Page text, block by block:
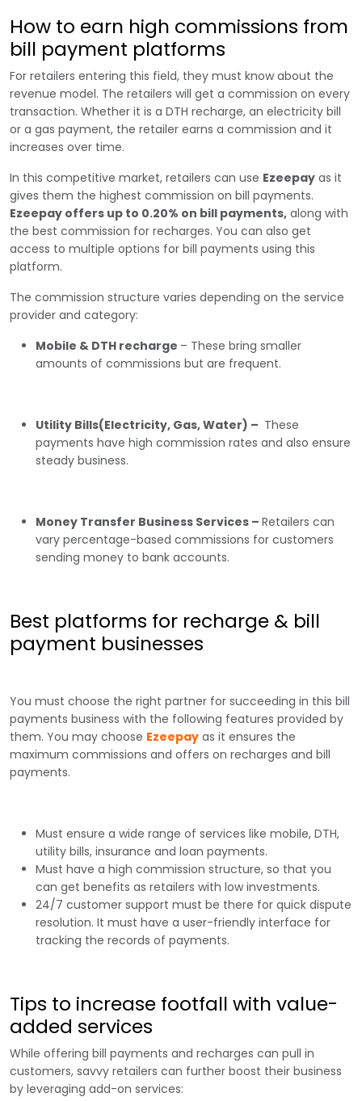
How to earn high commissions from
bill payment platforms
For retailers entering this field, they must know about the
revenue model. The retailers will get a commission on every
transaction. Whether it is a DTH recharge, an electricity bill
or a gas payment, the retailer earns a commission and it
increases over time.
In this competitive market, retailers can use Ezeepay as it
gives them the highest commission on bill payments.
Ezeepay offers up to 0.20% on bill payments, along with
the best commission for recharges. You can also get
access to multiple options for bill payments using this
platform.
The commission structure varies depending on the service
provider and category:
Mobile & DTH recharge – These bring smaller
amounts of commissions but are frequent.
Utility Bills(Electricity, Gas, Water) – These
payments have high commission rates and also ensure
steady business.
Money Transfer Business Services – Retailers can
vary percentage-based commissions for customers
sending money to bank accounts.
Best platforms for recharge & bill
payment businesses
You must choose the right partner for succeeding in this bill
payments business with the following features provided by
them. You may choose Ezeepay as it ensures the
maximum commissions and offers on recharges and bill
payments.
Must ensure a wide range of services like mobile, DTH,
utility bills, insurance and loan payments.
Must have a high commission structure, so that you
can get benefits as retailers with low investments.
24/7 customer support must be there for quick dispute
resolution. It must have a user-friendly interface for
tracking the records of payments.
Tips to increase footfall with value-
added services
While offering bill payments and recharges can pull in
customers, savvy retailers can further boost their business
by leveraging add-on services: